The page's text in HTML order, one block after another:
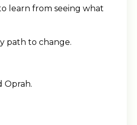
learn from seeing what
path to change.
Oprah.